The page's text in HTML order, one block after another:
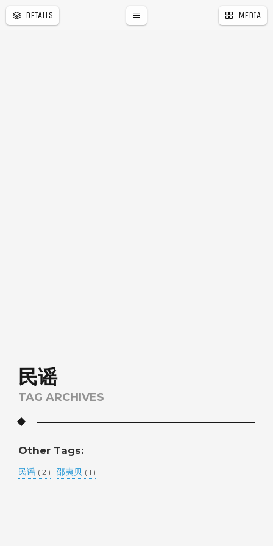
DETAILS MEDIA
民谣
TAG ARCHIVES
Other Tags:
民谣 ( 2 ) 邵夷贝 ( 1 )